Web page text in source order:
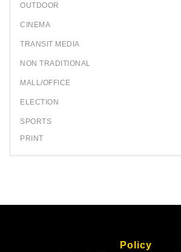
OUTDOOR
CINEMA
TRANSIT MEDIA
NON TRADITIONAL
MALL/OFFICE
ELECTION
SPORTS
PRINT
Policy